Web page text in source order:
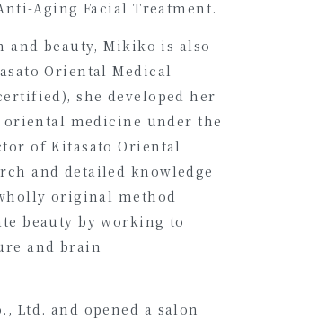
Aging Facial Treatment.
beauty, Mikiko is also
Oriental Medical
she developed her
medicine under the
of Kitasato Oriental
and detailed knowledge
original method
beauty by working to
and brain
Ltd. and opened a salon